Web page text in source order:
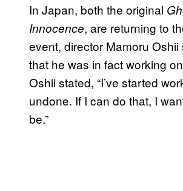
In Japan, both the original
Innocence, are returning to
event, director Mamoru
that he was in fact working
Oshii stated, “I’ve started
undone. If I can do that, I
be.”